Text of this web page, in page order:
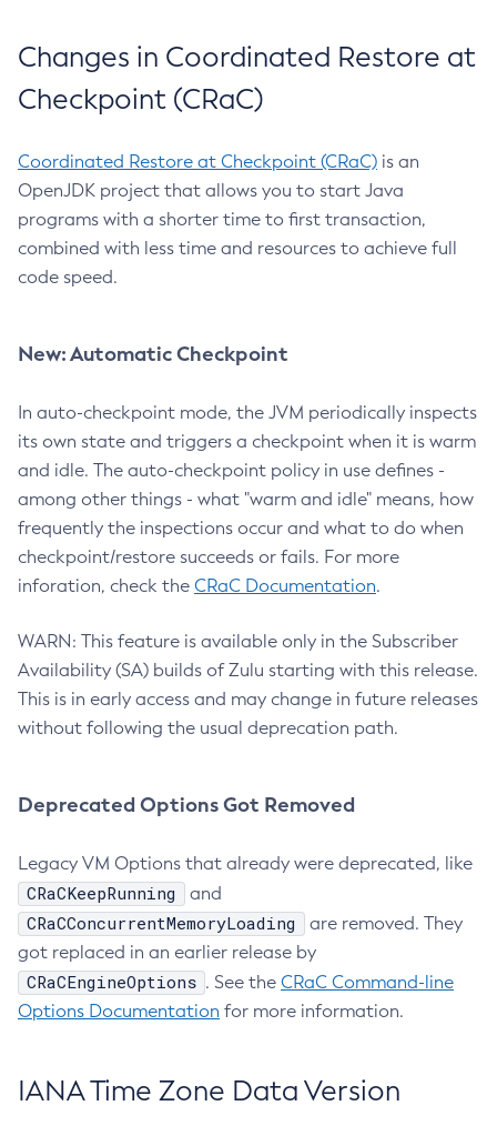
Changes in Coordinated Restore at
Checkpoint (CRaC)
Coordinated Restore at Checkpoint (CRaC) is an
OpenJDK project that allows you to start Java
programs with a shorter time to first transaction,
combined with less time and resources to achieve full
code speed.
New: Automatic Checkpoint
In auto-checkpoint mode, the JVM periodically inspects
its own state and triggers a checkpoint when it is warm
and idle. The auto-checkpoint policy in use defines -
among other things - what "warm and idle" means, how
frequently the inspections occur and what to do when
checkpoint/restore succeeds or fails. For more
inforation, check the CRaC Documentation.
WARN: This feature is available only in the Subscriber
Availability (SA) builds of Zulu starting with this release.
This is in early access and may change in future releases
without following the usual deprecation path.
Deprecated Options Got Removed
Legacy VM Options that already were deprecated, like
CRaCKeepRunning and
CRaCConcurrentMemoryLoading
are removed. They
got replaced in an earlier release by
CRaCEngineOptions . See the CRaC Command-line
Options Documentation for more information.
IANA Time Zone Data Version